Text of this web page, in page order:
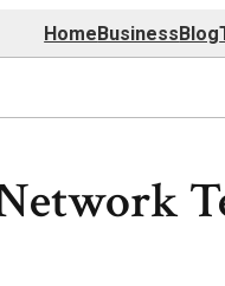
HomeBusinessBlog